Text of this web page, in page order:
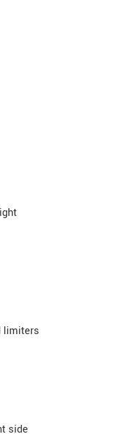
limiters
side